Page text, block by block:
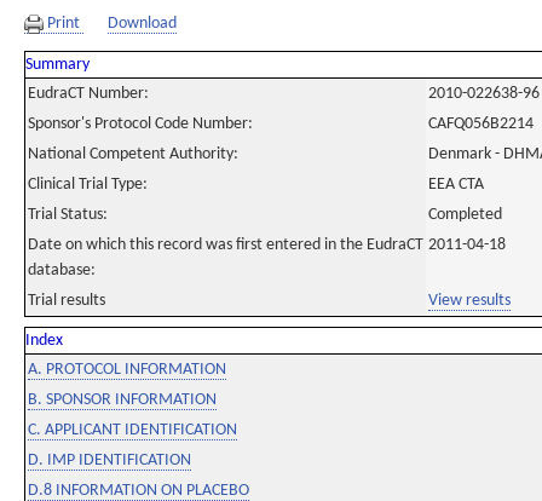
Print Download
Summary
EudraCT Number:
2010-022638-96
Sponsor's Protocol Code Number:
CAFQ056B2214
National Competent Authority:
Denmark -
Clinical Trial Type:
EEA CTA
Trial Status:
Completed
Date on which this record was first entered in the EudraCT
database:
2011-04-18
Trial results View results
Index
A. PROTOCOL INFORMATION
B. SPONSOR INFORMATION
C. APPLICANT IDENTIFICATION
D. IMP IDENTIFICATION
D.8 INFORMATION ON PLACEBO